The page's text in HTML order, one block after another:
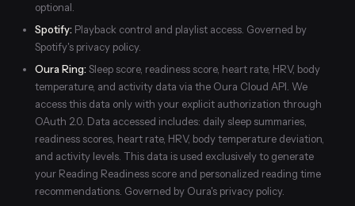
optional.
Spotify: Playback control and playlist access. Governed by
Spotify's privacy policy.
Oura Ring: Sleep score, readiness score, heart rate, HRV, body
temperature, and activity data via the Oura Cloud API. We
access this data only with your explicit authorization through
OAuth 2.0. Data accessed includes: daily sleep summaries,
readiness scores, heart rate, HRV, body temperature deviation,
and activity levels. This data is used exclusively to generate
your Reading Readiness score and personalized reading time
recommendations. Governed by Oura's privacy policy.